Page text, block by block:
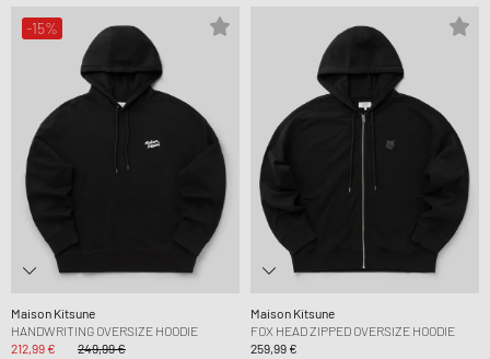
-15%
Maison Kitsune
HANDWRITING OVERSIZE HOODIE
212,99 €
249,99 €
Maison Kitsune
FOX HEAD ZIPPED OVERSIZE HOODIE
259,99 €